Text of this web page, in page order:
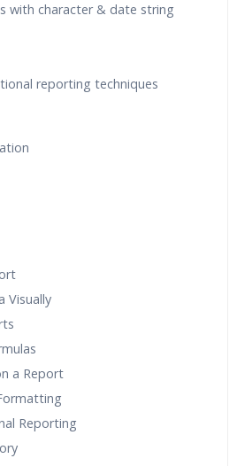
with character & date string
reporting techniques
Visually
a Report
Reporting